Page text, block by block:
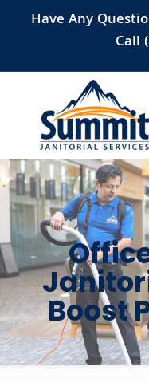
Have Any
Call
Boost